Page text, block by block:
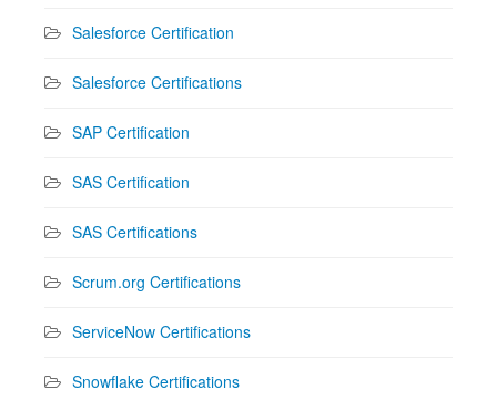
Salesforce Certification
Salesforce Certifications
SAP Certification
SAS Certification
SAS Certifications
Scrum.org Certifications
ServiceNow Certifications
Snowflake Certifications